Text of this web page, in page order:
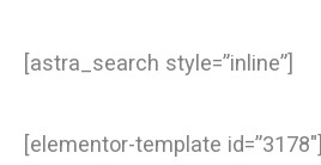
[astra_search style=”inline”]
[elementor-template id=”3178″]